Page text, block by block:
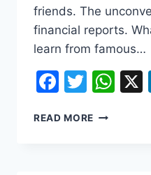
friends. The
financial reports.
learn from famous…
READ MORE HOW